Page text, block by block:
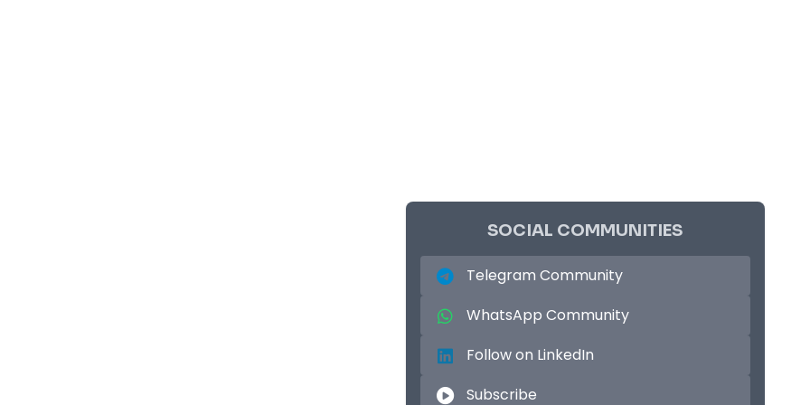
SOCIAL COMMUNITIES
Telegram Community
WhatsApp Community
Follow on LinkedIn
Subscribe